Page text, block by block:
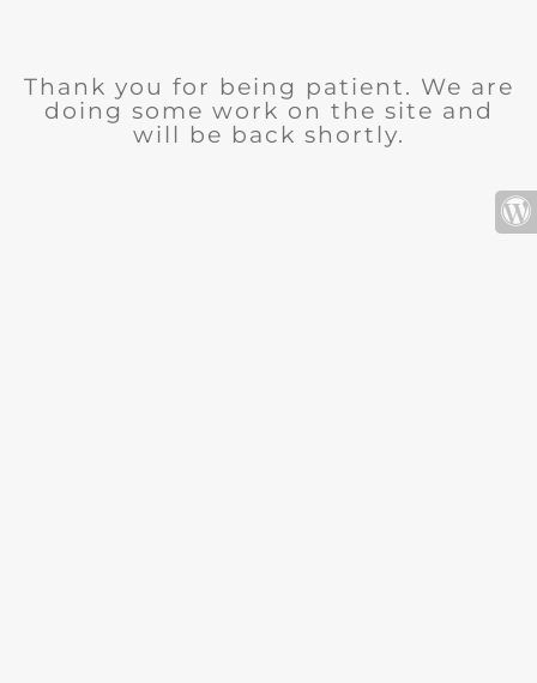
Thank you for being patient. We are
doing some work on the site and
will be back shortly.